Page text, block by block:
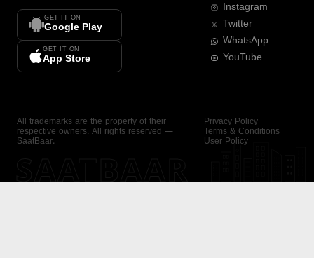
GET IT ON
Google Play
GET IT ON
App Store
Instagram
Twitter
WhatsApp
YouTube
All trademarks are the property of their
respective owners. All rights reserved —
SaatBaar.
Privacy Policy
Terms & Conditions
User Policy